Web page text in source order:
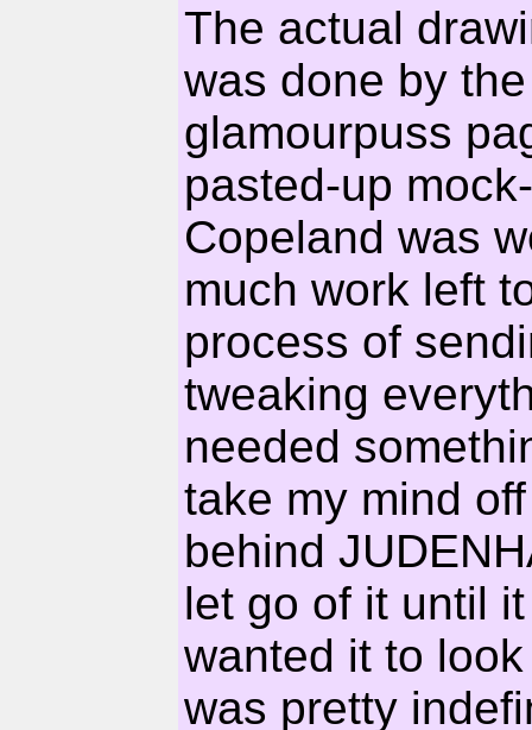
The actual
was done by
glamourpuss
pasted-up
Copeland was
much work left
process of
tweaking
needed
take my mind
behind
let go of it until
wanted it to
was pretty